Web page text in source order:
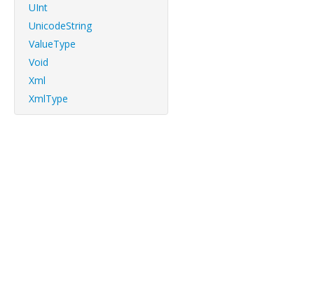
UInt
UnicodeString
ValueType
Void
Xml
XmlType